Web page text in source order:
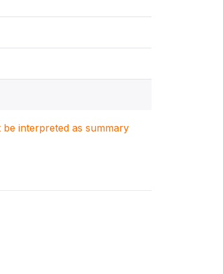
interpreted as summary